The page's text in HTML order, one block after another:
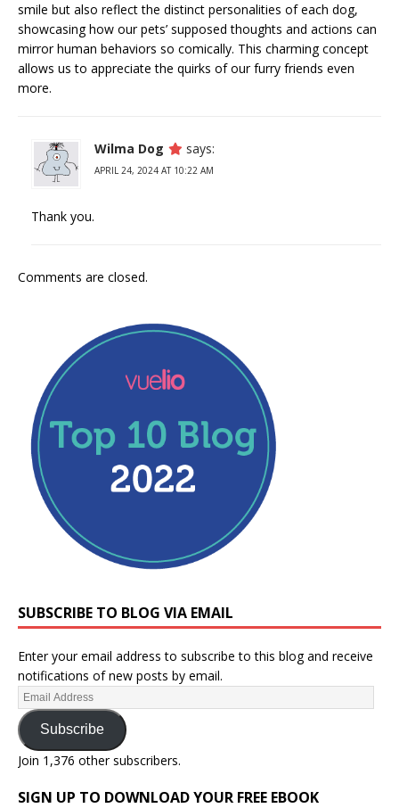
smile but also reflect the distinct personalities of each dog,
showcasing how our pets’ supposed thoughts and actions can
mirror human behaviors so comically. This charming concept
allows us to appreciate the quirks of our furry friends even
more.
Wilma Dog says:
APRIL 24, 2024 AT 10:22 AM
Thank you.
Comments are closed.
SUBSCRIBE TO BLOG VIA EMAIL
Enter your email address to subscribe to this blog and receive
notifications of new posts by email.
Subscribe
Join 1,376 other subscribers.
SIGN UP TO DOWNLOAD YOUR FREE EBOOK